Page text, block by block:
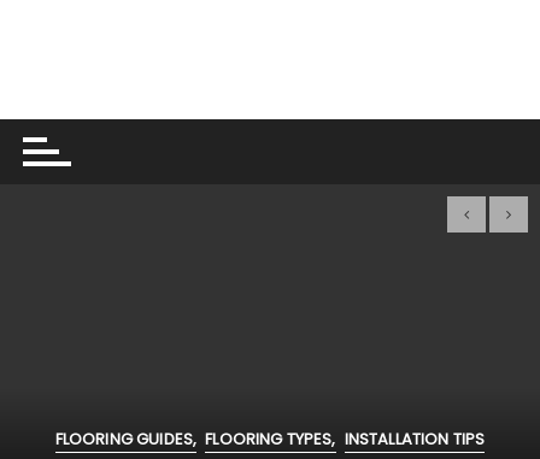
FLOORING GUIDES FLOORING TYPES INSTALLATION TIPS